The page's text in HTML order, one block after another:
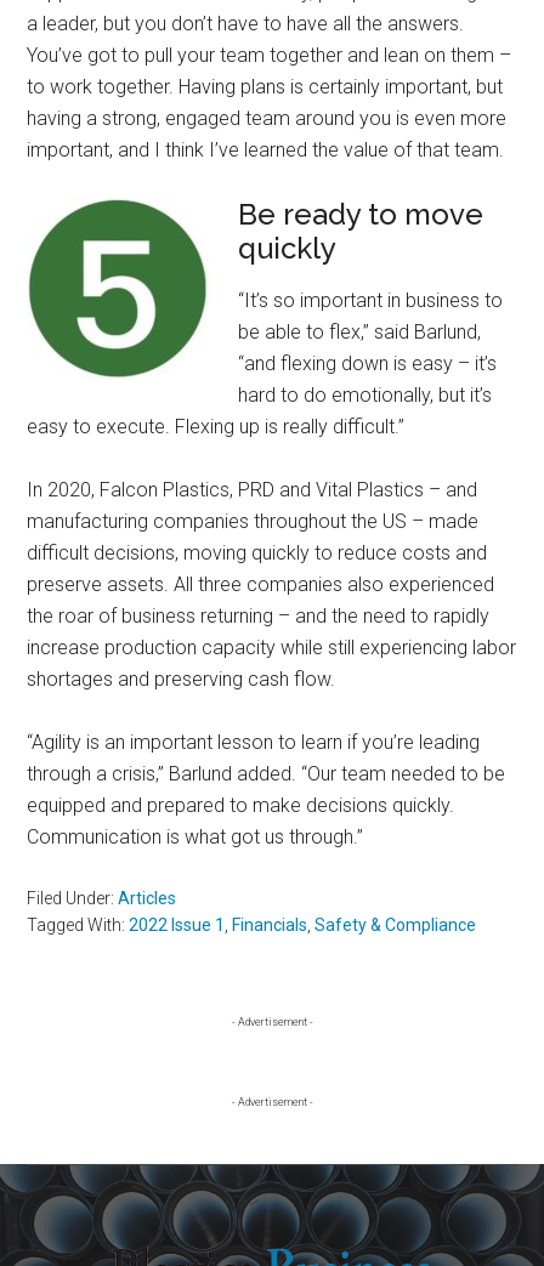
a leader, but you don’t have to have all the answers.
You’ve got to pull your team together and lean on them –
to work together. Having plans is certainly important, but
having a strong, engaged team around you is even more
important, and I think I’ve learned the value of that team.
Be ready to move
quickly
“It’s so important in business to
be able to flex,” said Barlund,
“and flexing down is easy – it’s
hard to do emotionally, but it’s
easy to execute. Flexing up is really difficult.”
In 2020, Falcon Plastics, PRD and Vital Plastics – and
manufacturing companies throughout the US – made
difficult decisions, moving quickly to reduce costs and
preserve assets. All three companies also experienced
the roar of business returning – and the need to rapidly
increase production capacity while still experiencing labor
shortages and preserving cash flow.
“Agility is an important lesson to learn if you’re leading
through a crisis,” Barlund added. “Our team needed to be
equipped and prepared to make decisions quickly.
Communication is what got us through.”
Filed Under:Articles
Tagged With:2022 Issue 1 Financials ,Safety & Compliance
- Advertisement -
- Advertisement -